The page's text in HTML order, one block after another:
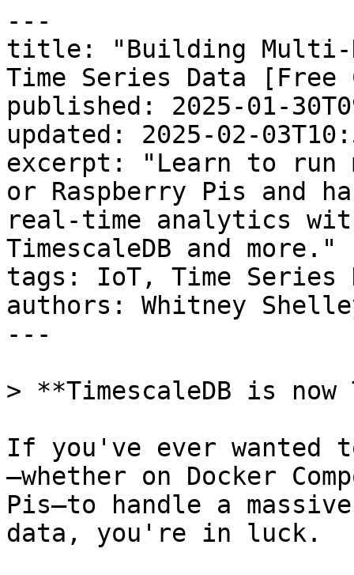
---
title: "Building Multi-
Time Series Data [Free
published: 2025-01-
updated: 2025-02-
excerpt: "Learn to run
or Raspberry Pis and
real-time analytics
TimescaleDB and more."
tags: IoT, Time Series
authors: Whitney
---
> **TimescaleDB is
If you've ever wanted
—whether on Docker
Pis—to handle a
data, you're in luck.